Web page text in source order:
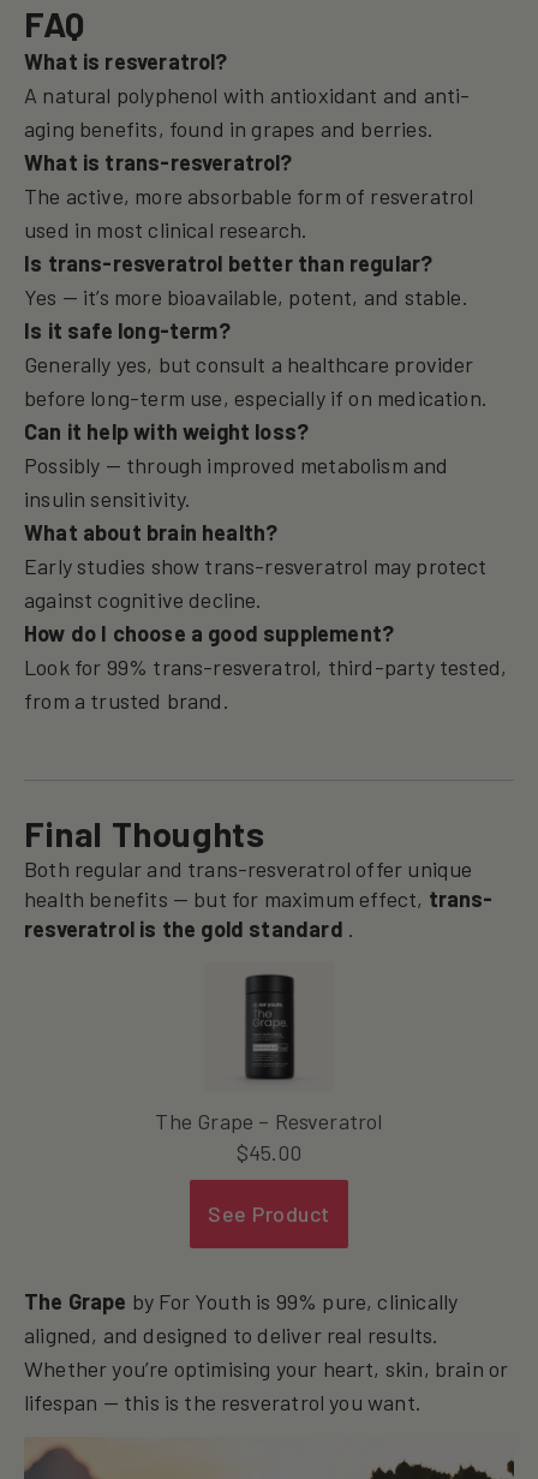
FAQ
What is resveratrol?
A natural polyphenol with antioxidant and anti-
aging benefits, found in grapes and berries.
What is trans-resveratrol?
The active, more absorbable form of resveratrol
used in most clinical research.
Is trans-resveratrol better than regular?
Yes — it’s more bioavailable, potent, and stable.
Is it safe long-term?
Generally yes, but consult a healthcare provider
before long-term use, especially if on medication.
Can it help with weight loss?
Possibly — through improved metabolism and
insulin sensitivity.
What about brain health?
Early studies show trans-resveratrol may protect
against cognitive decline.
How do I choose a good supplement?
Look for 99% trans-resveratrol, third-party tested,
from a trusted brand.
Final Thoughts
Both regular and trans-resveratrol offer unique
health benefits — but for maximum effect, trans-
resveratrol is the gold standard .
The Grape – Resveratrol
$45.00
See Product
The Grape by For Youth is 99% pure, clinically
aligned, and designed to deliver real results.
Whether you’re optimising your heart, skin, brain or
lifespan — this is the resveratrol you want.